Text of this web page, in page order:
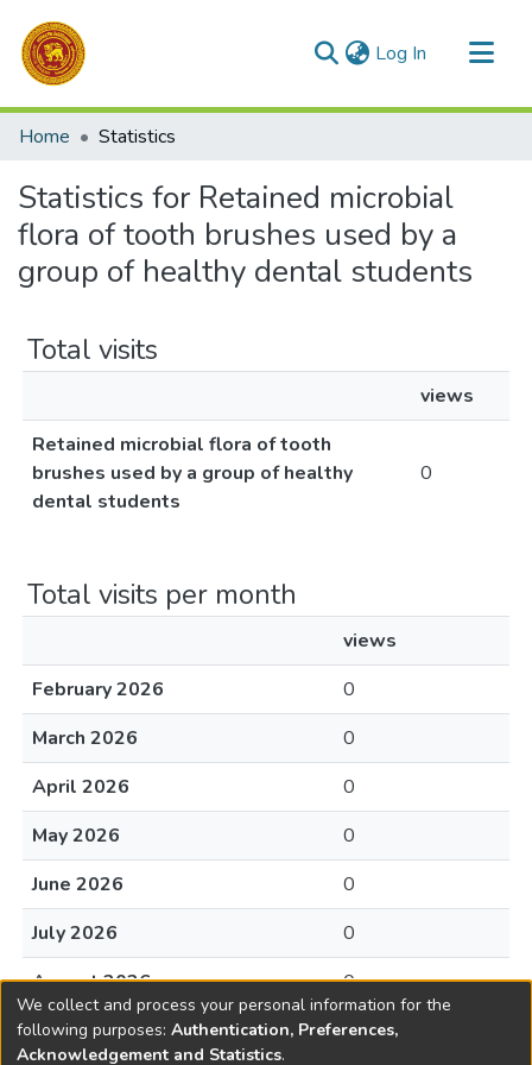
Log In (current)
Communities & Collections
Home Statistics
Statistics for Retained microbial
flora of tooth brushes used by a
group of healthy dental students
Total visits
views
Retained microbial flora of tooth
brushes used by a group of healthy
dental students
0
Total visits per month
views
February 2026
0
March 2026
0
April 2026
0
May 2026
0
June 2026
0
July 2026
0
August 2026
0
We collect and process your personal information for the
following purposes: Authentication, Preferences,
Acknowledgement and Statistics.